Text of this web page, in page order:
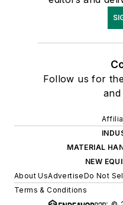
Follow us for
and
MATERIAL
NEW
About UsAdvertiseDo Not
Terms & Conditions